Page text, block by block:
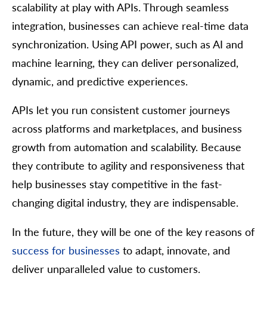
scalability at play with APIs. Through seamless
integration, businesses can achieve real-time data
synchronization. Using API power, such as AI and
machine learning, they can deliver personalized,
dynamic, and predictive experiences.
APIs let you run consistent customer journeys
across platforms and marketplaces, and business
growth from automation and scalability. Because
they contribute to agility and responsiveness that
help businesses stay competitive in the fast-
changing digital industry, they are indispensable.
In the future, they will be one of the key reasons of
success for businesses to adapt, innovate, and
deliver unparalleled value to customers.